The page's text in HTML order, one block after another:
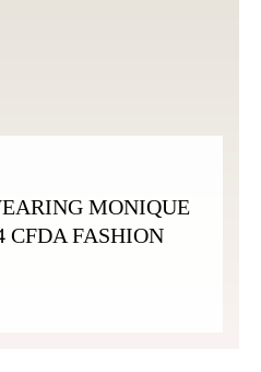
MONIQUE
CFDA FASHION